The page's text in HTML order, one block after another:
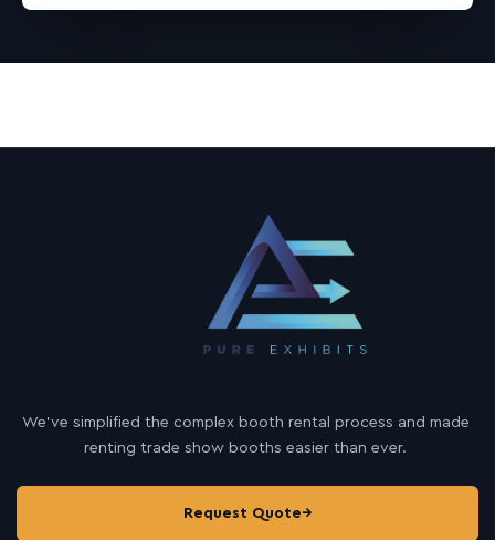
We’ve simplified the complex booth rental process and made
renting trade show booths easier than ever.
Request Quote→